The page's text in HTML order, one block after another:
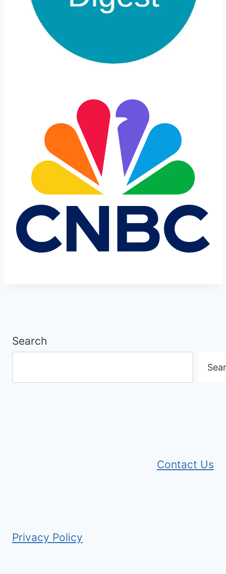
Search
Contact Us
Privacy Policy